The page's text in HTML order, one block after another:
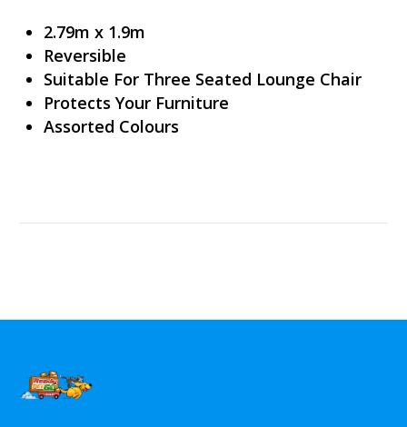
2.79m x 1.9m
Reversible
Suitable For Three Seated Lounge Chair
Protects Your Furniture
Assorted Colours